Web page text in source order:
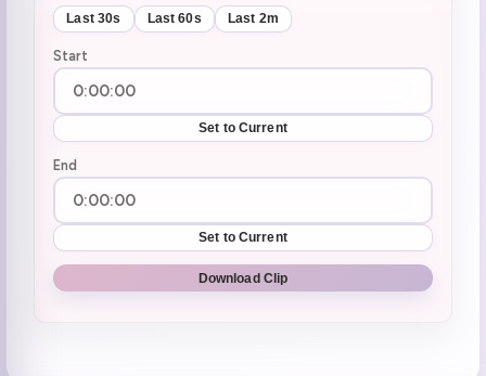
Last 30s Last 60s Last 2m
Start
Set to Current
End
Set to Current
Download Clip
0:28:04
0:28:12 Used 6 7 to tame a Kusogaki
0:33:25 Kid wouldn't stop yapping
0:36:47
0:40:45 Watching the NASA broadcast